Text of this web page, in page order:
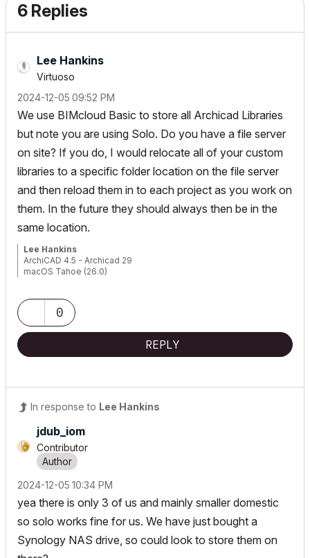
6 Replies
Lee Hankins
Virtuoso
‎2024-12-05 09:52 PM
We use BIMcloud Basic to store all Archicad Libraries
but note you are using Solo. Do you have a file server
on site? If you do, I would relocate all of your custom
libraries to a specific folder location on the file server
and then reload them in to each project as you work on
them. In the future they should always then be in the
same location.
Lee Hankins
ArchiCAD 4.5 - Archicad 29
macOS Tahoe (26.0)
0
REPLY
In response to Lee Hankins
jdub_iom
Contributor
‎2024-12-05 10:34 PM
yea there is only 3 of us and mainly smaller domestic
so solo works fine for us. We have just bought a
Synology NAS drive, so could look to store them on